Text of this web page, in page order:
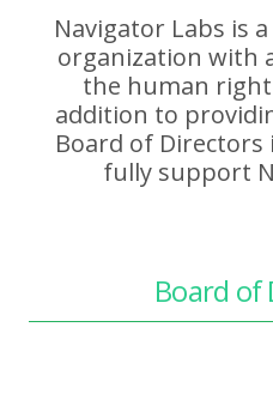
Navigator Labs is
organization with
the human
addition to
Board of Directors
fully support
Board of